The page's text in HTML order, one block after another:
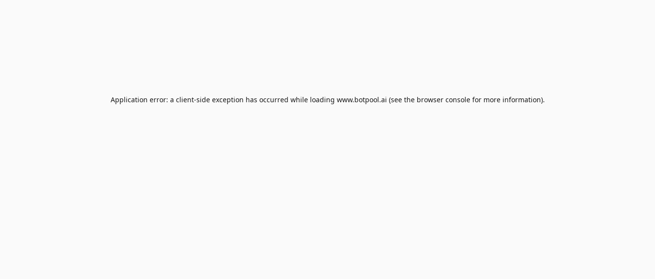
Application error: a client-side exception has occurred while loading www.botpool.ai (see the browser consolefor more information).